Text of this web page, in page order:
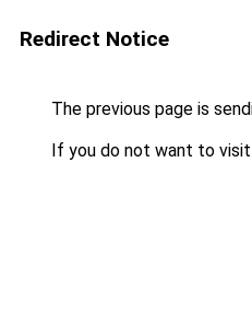
Redirect Notice
The previous page is
If you do not want to